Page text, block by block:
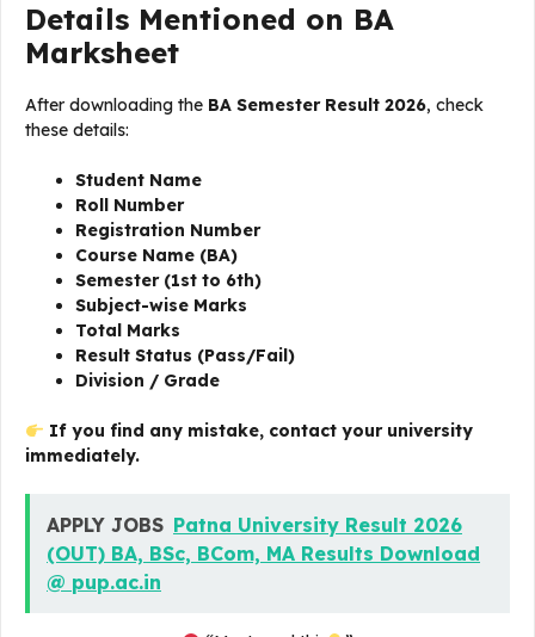
Details Mentioned on BA
Marksheet
After downloading the BA Semester Result 2026, check
these details:
Student Name
Roll Number
Registration Number
Course Name (BA)
Semester (1st to 6th)
Subject-wise Marks
Total Marks
Result Status (Pass/Fail)
Division / Grade
If you find any mistake, contact your university
immediately.
APPLY JOBS Patna University Result 2026
(OUT) BA, BSc, BCom, MA Results Download
@ pup.ac.in